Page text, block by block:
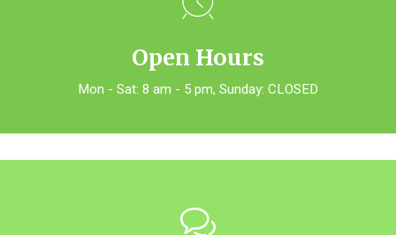
Open Hours
Mon - Sat: 8 am - 5 pm, Sunday: CLOSED